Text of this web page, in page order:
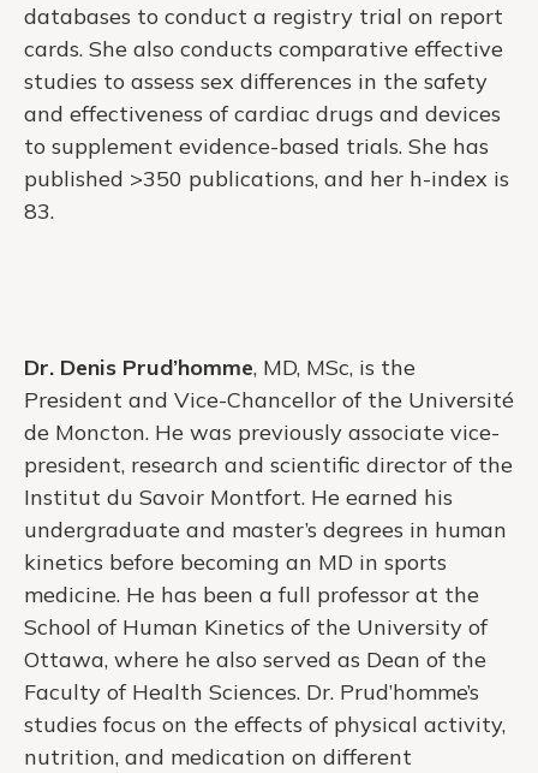
databases to conduct a registry trial on report
cards. She also conducts comparative effective
studies to assess sex differences in the safety
and effectiveness of cardiac drugs and devices
to supplement evidence-based trials. She has
published >350 publications, and her h-index is
83.
Dr. Denis Prud’homme, MD, MSc, is the
President and Vice-Chancellor of the Université
de Moncton. He was previously associate vice-
president, research and scientific director of the
Institut du Savoir Montfort. He earned his
undergraduate and master’s degrees in human
kinetics before becoming an MD in sports
medicine. He has been a full professor at the
School of Human Kinetics of the University of
Ottawa, where he also served as Dean of the
Faculty of Health Sciences. Dr. Prud’homme’s
studies focus on the effects of physical activity,
nutrition, and medication on different